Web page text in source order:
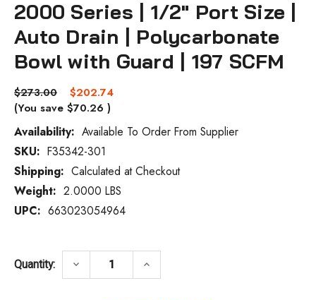
2000 Series | 1/2" Port Size |
Auto Drain | Polycarbonate
Bowl with Guard | 197 SCFM
$273.00
$202.74
(You save $70.26 )
Availability: Available To Order From Supplier
Current
Stock:
SKU: F35342-301
Shipping: Calculated at Checkout
Weight: 2.0000 LBS
UPC: 663023054964
Quantity: DECREASE QUANTITY OF ARO F35342-
keyboard_arrow_down INCREASE QUANTITY OF
keyboard_arrow_up